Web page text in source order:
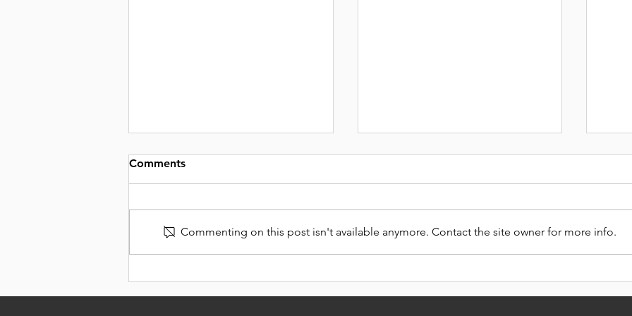
Comments
Commenting on this post isn't available anymore. Contact the site owner for more info.